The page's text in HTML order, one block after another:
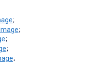
;
;
;
;
;